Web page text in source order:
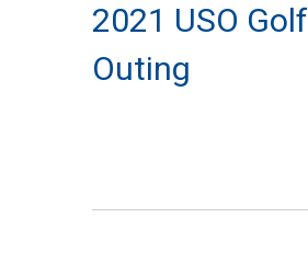
2021 USO Golf
Outing